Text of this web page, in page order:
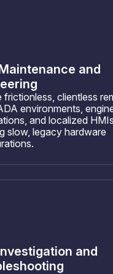
and
frictionless, clientless
environments,
and localized
slow, legacy hardware
and